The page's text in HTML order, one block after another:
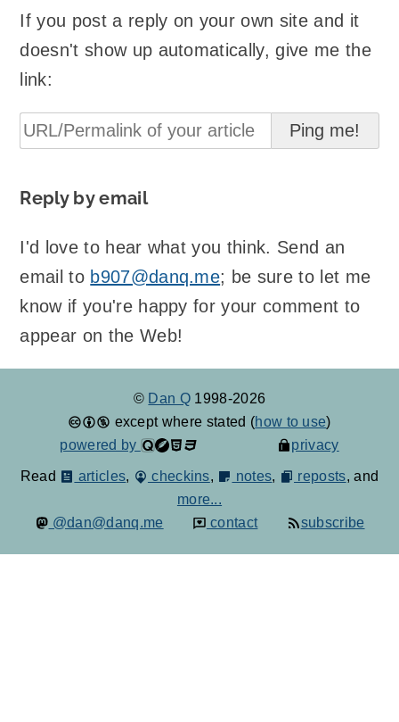
If you post a reply on your own site and it
doesn't show up automatically, give me the
link:
Reply by email
I'd love to hear what you think. Send an
email to b907@danq.me; be sure to let me
know if you're happy for your comment to
appear on the Web!
© Dan Q 1998-2026
except where stated (how to use)
powered by
privacy
Read articles, checkins, notes, reposts, and
more...
@dan@danq.me
contact subscribe